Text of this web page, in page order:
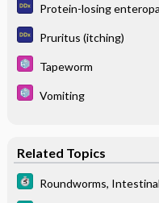
Protein-losing
Pruritus (itching)
Tapeworm
Vomiting
Related Topics
Roundworms, Intestinal